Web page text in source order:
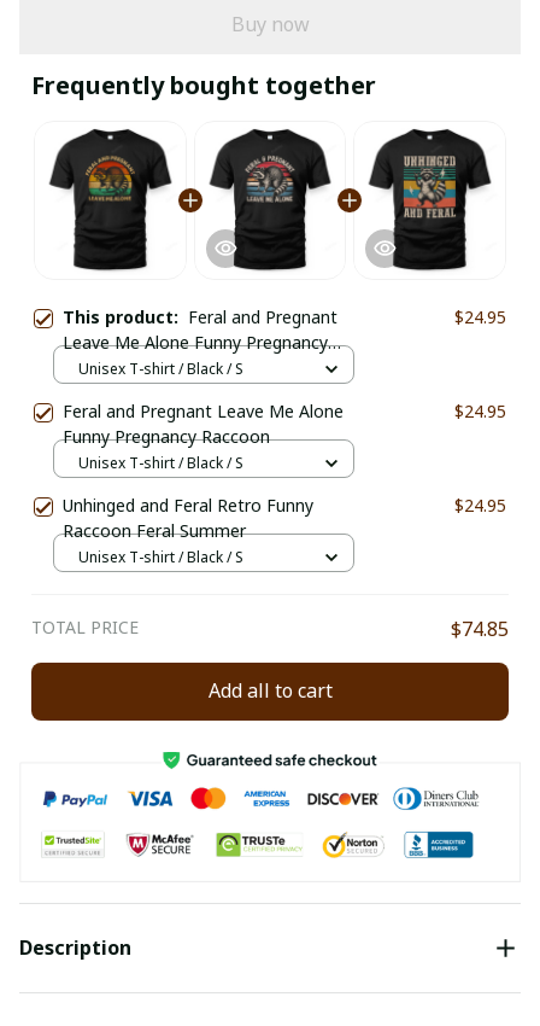
Buy now
Frequently bought together
This product: Feral and Pregnant
Leave Me Alone Funny Pregnancy
Raccoon
$24.95
Unisex T-shirt / Black / S
Feral and Pregnant Leave Me Alone
Funny Pregnancy Raccoon
$24.95
Unisex T-shirt / Black / S
Unhinged and Feral Retro Funny
Raccoon Feral Summer
$24.95
Unisex T-shirt / Black / S
TOTAL PRICE $74.85
Add all to cart
Description